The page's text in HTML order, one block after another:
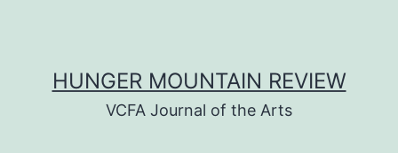
HUNGER MOUNTAIN REVIEW
VCFA Journal of the Arts